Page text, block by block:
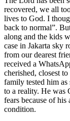
recovered, we all
lives to God. I
back to normal”.
along and the kids
case in Jakarta sky
from our dearest
received a
cherished, closest
family tested him as
to a reality. He was
fears because of
condition.